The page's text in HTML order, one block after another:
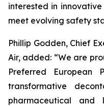
interested in
meet evolving safety
Phillip Godden, Chief
Air, added: “We are
Preferred European
transformative
pharmaceutical and